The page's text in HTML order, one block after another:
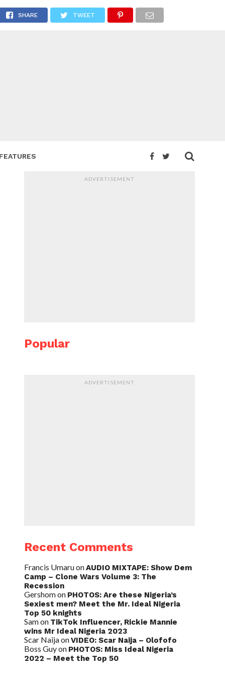
FEATURES
SHARE TWEET
ADVERTISEMENT
Popular
ADVERTISEMENT
Recent Comments
Francis UmaruonAUDIO MIXTAPE: Show Dem
Camp – Clone Wars Volume 3: The
Recession
Gershomon PHOTOS: Are these Nigeria’s
Sexiest men? Meet the Mr. Ideal Nigeria
Top 50 knights
Samon TikTok Influencer, Rickie Mannie
wins Mr Ideal Nigeria 2023
Scar NaijaonVIDEO: Scar Naija – Olofofo
Boss Guyon PHOTOS: Miss Ideal Nigeria
2022 – Meet the Top 50